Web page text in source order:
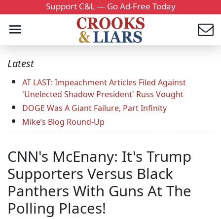
Support C&L — Go Ad-Free Today
Latest
AT LAST: Impeachment Articles Filed Against
'Unelected Shadow President' Russ Vought
DOGE Was A Giant Failure, Part Infinity
Mike’s Blog Round-Up
CNN's McEnany: It's Trump
Supporters Versus Black
Panthers With Guns At The
Polling Places!